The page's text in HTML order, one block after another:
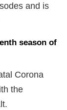
and is
season of
Corona
the